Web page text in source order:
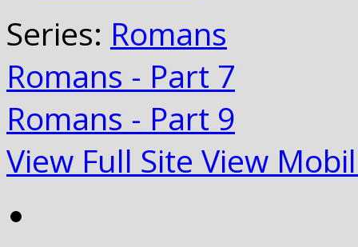
Series: Romans
Romans - Part 7
Romans - Part 9
View Full Site View